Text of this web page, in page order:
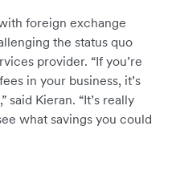
foreign exchange
the status quo
provider. “If you’re
in your business, it’s
Kieran. “It’s really
what savings you could